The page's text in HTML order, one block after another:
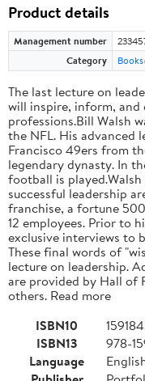
Product details
Management number
Category
Books
The last lecture on
will inspire, inform, and
professions.Bill Walsh
the NFL. His advanced
Francisco 49ers from
legendary dynasty. In
football is
successful leadership
franchise, a fortune
12 employees. Prior to
exclusive interviews to
These final words of
lecture on leadership.
are provided by Hall of
others. Read more
ISBN10
ISBN13
978-
Language